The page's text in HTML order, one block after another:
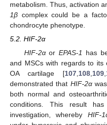
metabolism. Thus, activation
1β complex could be a
chondrocyte phenotype.
5.2. HIF-2α
HIF-2αorEPAS-1 has
and MSCs with regards to its
OA cartilage [107,108,109,
demonstrated that HIF-2αwas
both normal and
conditions. This result
investigation, whereby HIF-